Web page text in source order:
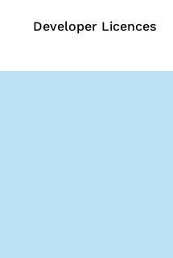
Developer Licences